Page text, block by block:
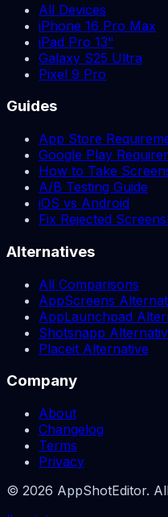
All Devices
iPhone 16 Pro Max
iPad Pro 13"
Galaxy S25 Ultra
Pixel 9 Pro
Guides
App Store
Google Play
How to Take
A/B Testing Guide
iOS vs Android
Fix Rejected
Alternatives
All Comparisons
AppScreens
AppLaunchpad
Shotsnapp
Placeit Alternative
Company
About
Changelog
Terms
Privacy
© 2026 AppShotEditor.